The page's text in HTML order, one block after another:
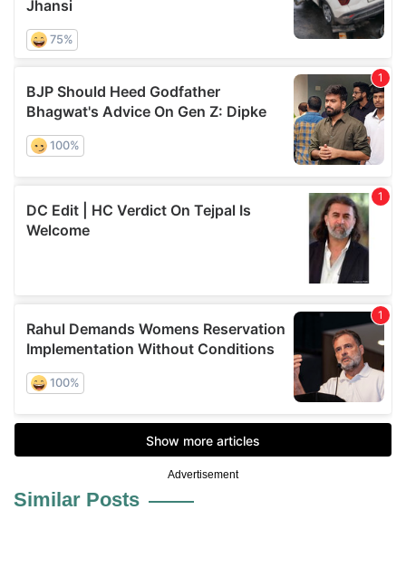
Advertisement
Similar Posts